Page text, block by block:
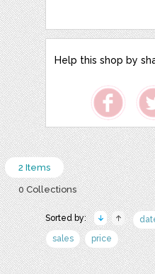
Help this shop by
2 Items
0 Collections
Sorted by:
sales
price